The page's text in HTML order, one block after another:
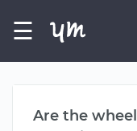
☰
Are the